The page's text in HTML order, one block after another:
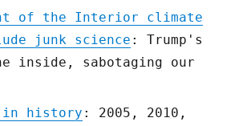
of the Interior climate
junk science : Trump's
inside, sabotaging our
in history : 2005, 2010,